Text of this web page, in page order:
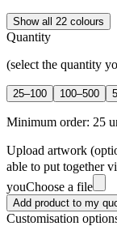
Show all 22 colours
Quantity
(select the quantity
25–100 100–500
Minimum order: 25
Upload artwork
able to put together
youChoose a file
Add product to my
Customisation